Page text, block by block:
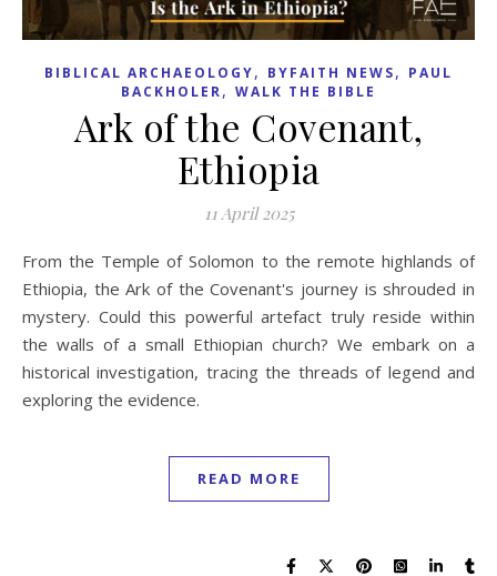
BIBLICAL ARCHAEOLOGY, BYFAITH NEWS, PAUL
BACKHOLER, WALK THE BIBLE
Ark of the Covenant,
Ethiopia
11 April 2025
From the Temple of Solomon to the remote highlands of
Ethiopia, the Ark of the Covenant's journey is shrouded in
mystery. Could this powerful artefact truly reside within
the walls of a small Ethiopian church? We embark on a
historical investigation, tracing the threads of legend and
exploring the evidence.
READ MORE